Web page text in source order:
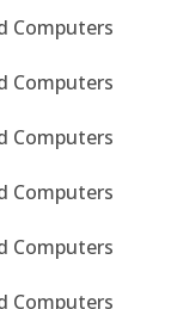
Computers
Computers
Computers
Computers
Computers
Computers